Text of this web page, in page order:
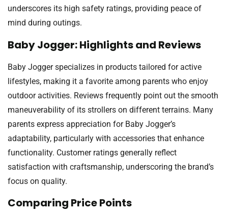
underscores its high safety ratings, providing peace of
mind during outings.
Baby Jogger: Highlights and Reviews
Baby Jogger specializes in products tailored for active
lifestyles, making it a favorite among parents who enjoy
outdoor activities. Reviews frequently point out the smooth
maneuverability of its strollers on different terrains. Many
parents express appreciation for Baby Jogger’s
adaptability, particularly with accessories that enhance
functionality. Customer ratings generally reflect
satisfaction with craftsmanship, underscoring the brand’s
focus on quality.
Comparing Price Points